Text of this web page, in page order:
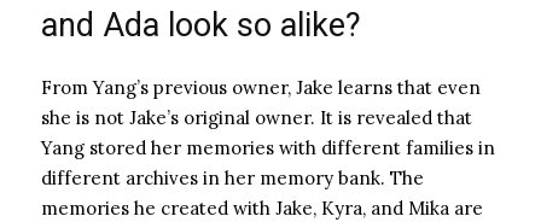
and Ada look so alike?
From Yang’s previous owner, Jake learns that even
she is not Jake’s original owner. It is revealed that
Yang stored her memories with different families in
different archives in her memory bank. The
memories he created with Jake, Kyra, and Mika are